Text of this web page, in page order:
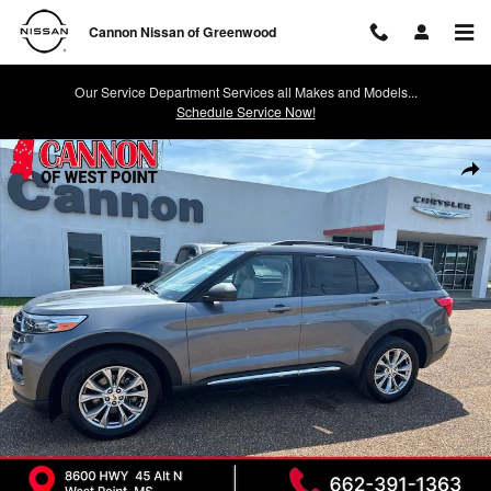
Skip to main content
Cannon Nissan of Greenwood
Our Service Department Services all Makes and Models...
Schedule Service Now!
Used 2021 Ford Explorer XLT SUV Photo 1 of 25